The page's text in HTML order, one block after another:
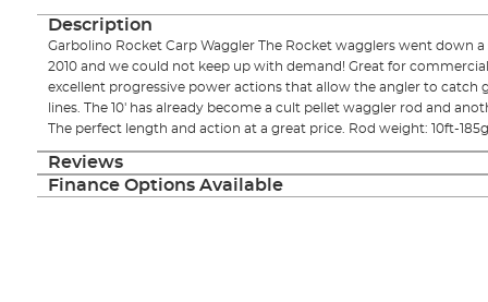
the
Description
Garbolino Rocket Carp Waggler The Rocket wagglers went down
2010 and we could not keep up with demand! Great for commercial
excellent progressive power actions that allow the angler to catch
lines. The 10' has already become a cult pellet waggler rod and
The perfect length and action at a great price. Rod weight: 10ft-185g
Reviews
Finance Options Available